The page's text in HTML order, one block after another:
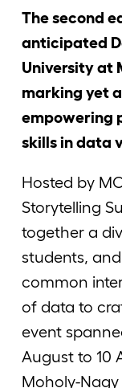
The second
anticipated
University at
marking yet
empowering
skills in data
Hosted by
Storytelling
together a
students,
common
of data to
event
August to 10
Moholy-Nagy